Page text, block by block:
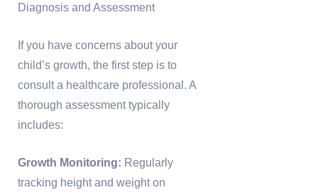
Diagnosis and Assessment
If you have concerns about your
child’s growth, the first step is to
consult a healthcare professional. A
thorough assessment typically
includes:
Growth Monitoring: Regularly
tracking height and weight on